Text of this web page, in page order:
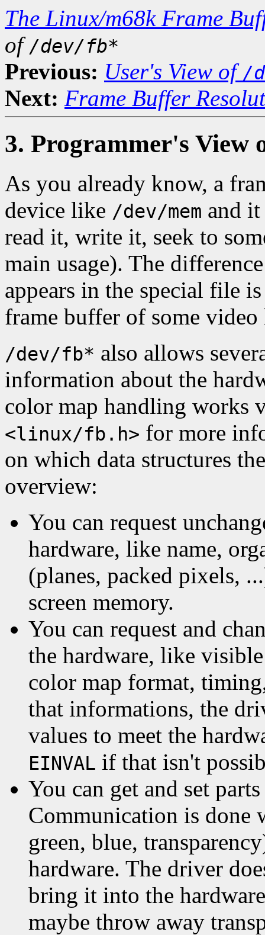
The Linux/m68k Frame
of/dev/fb*
Previous: User's View of/
Next: Frame Buffer
3. Programmer's View
As you already know, a
device like /dev/mem and it
read it, write it, seek to
main usage). The
appears in the special file
frame buffer of some video
/dev/fb* also allows
information about the
color map handling works
<linux/fb.h> for more
on which data structures
overview:
You can request
hardware, like name,
(planes, packed pixels,
screen memory.
You can request and
the hardware, like
color map format,
that informations, the
values to meet the
EINVAL if that isn't
You can get and set
Communication is done
green, blue,
hardware. The driver
bring it into the
maybe throw away